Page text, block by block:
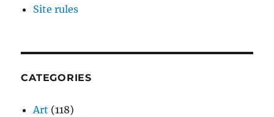
Site rules
CATEGORIES
Art (118)